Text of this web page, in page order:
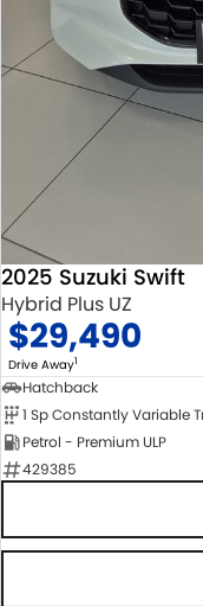
2025 Suzuki Swift
Hybrid Plus UZ
$29,490
Drive Away1
Hatchback
Petrol - Premium ULP
429385